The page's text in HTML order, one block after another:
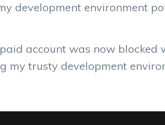
development environment
account was now blocked
my trusty development